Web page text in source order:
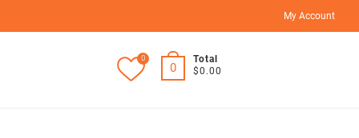
My Account
0
0
Total
$0.00